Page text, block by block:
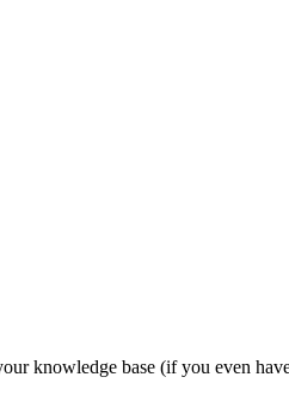
knowledge base (if you even